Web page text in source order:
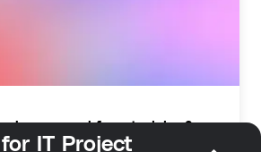
do you need for retraining?
IT Project